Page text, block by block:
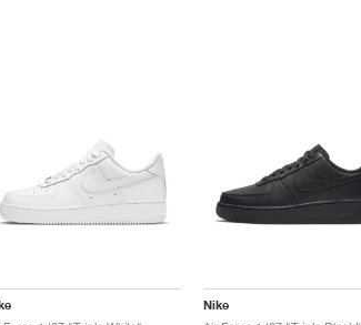
Nike